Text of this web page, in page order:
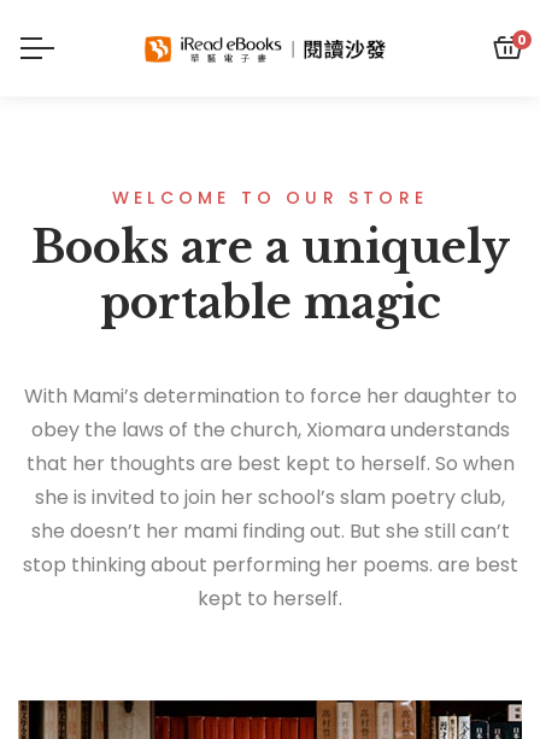
0
WELCOME TO OUR STORE
Books are a uniquely
portable magic
With Mami’s determination to force her daughter to
obey the laws of the church, Xiomara understands
that her thoughts are best kept to herself. So when
she is invited to join her school’s slam poetry club,
she doesn’t her mami finding out. But she still can’t
stop thinking about performing her poems. are best
kept to herself.